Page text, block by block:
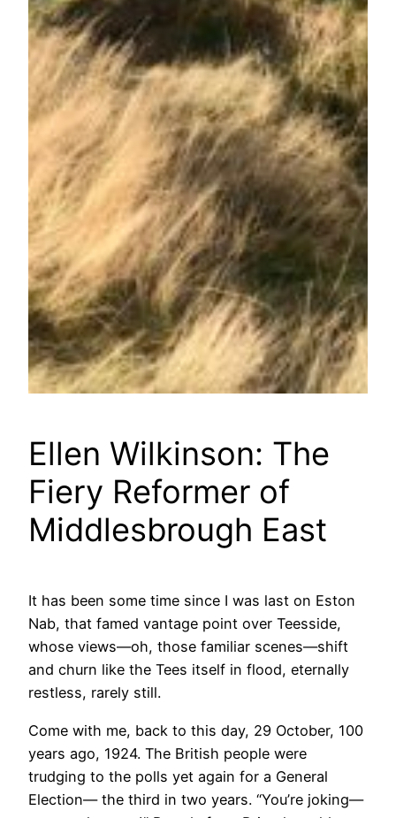
Ellen Wilkinson: The
Fiery Reformer of
Middlesbrough East
It has been some time since I was last on Eston
Nab, that famed vantage point over Teesside,
whose views—oh, those familiar scenes—shift
and churn like the Tees itself in flood, eternally
restless, rarely still.
Come with me, back to this day, 29 October, 100
years ago, 1924. The British people were
trudging to the polls yet again for a General
Election— the third in two years. “You’re joking—